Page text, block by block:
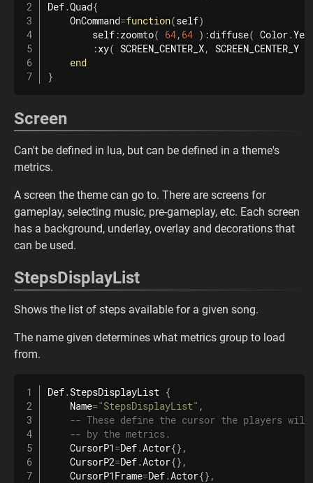
Def.Quad{
    OnCommand
=function(self)
        self
:zoomto( 64, 64 ) :diffuse( Color.
:xy( SCREEN_CENTER_X, SCREEN_CENTER_Y
end
}
Screen
Can't be defined in lua, but can be defined in a theme's
metrics.
A screen the theme can go to. There are screens for
gameplay, selecting music, pre-gameplay, etc. Each screen
has a background, underlay, overlay and decorations that
can be used.
StepsDisplayList
Shows the list of steps available for a given song.
The name given determines what metrics group to load
from.
Def.StepsDisplayList {
    Name
="StepsDisplayList" ,
-- These define the cursor the players
-- by the metrics.
    CursorP1
=Def.Actor{} ,
    CursorP2
=Def.Actor{} ,
    CursorP1Frame
=Def.Actor{} ,